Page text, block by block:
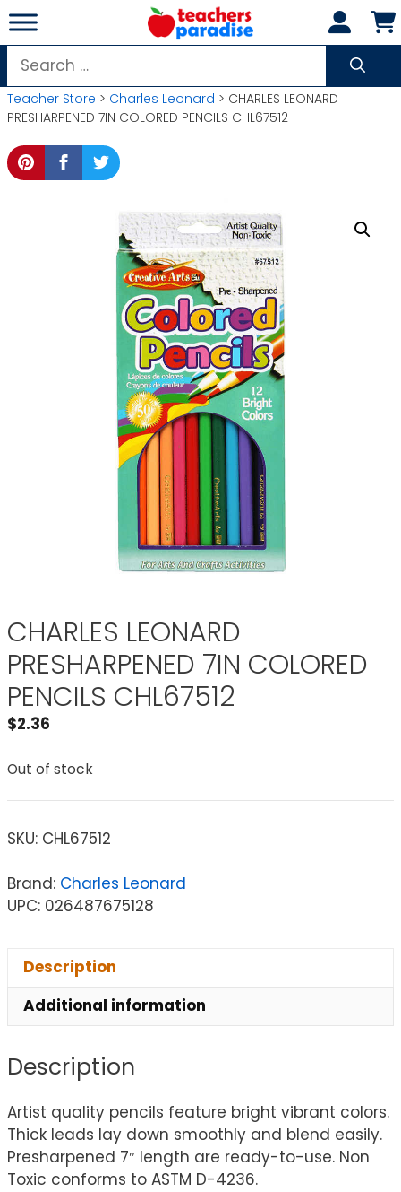
Skip
to
content
Search
for:
Teacher Store > Charles Leonard > CHARLES LEONARD
PRESHARPENED 7IN COLORED PENCILS CHL67512
CHARLES LEONARD
PRESHARPENED 7IN COLORED
PENCILS CHL67512
$2.36
Out of stock
SKU: CHL67512
Brand: Charles Leonard
UPC: 026487675128
Description
Additional information
Description
Artist quality pencils feature bright vibrant colors.
Thick leads lay down smoothly and blend easily.
Presharpened 7″ length are ready-to-use. Non
Toxic conforms to ASTM D-4236.